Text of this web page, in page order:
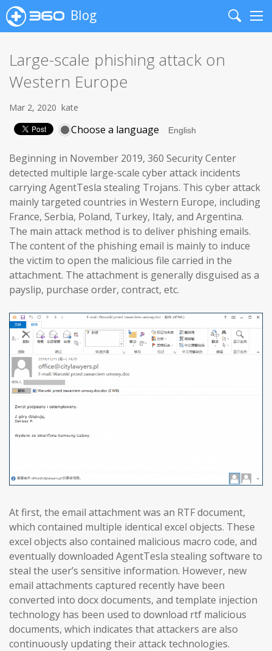
Blog
Search
Large-scale phishing attack on
Western Europe
Mar 2, 2020 kate
Choose a language
Beginning in November 2019, 360 Security Center
detected multiple large-scale cyber attack incidents
carrying AgentTesla stealing Trojans. This cyber attack
mainly targeted countries in Western Europe, including
France, Serbia, Poland, Turkey, Italy, and Argentina.
The main attack method is to deliver phishing emails.
The content of the phishing email is mainly to induce
the victim to open the malicious file carried in the
attachment. The attachment is generally disguised as a
payslip, purchase order, contract, etc.
At first, the email attachment was an RTF document,
which contained multiple identical excel objects. These
excel objects also contained malicious macro code, and
eventually downloaded AgentTesla stealing software to
steal the user’s sensitive information. However, new
email attachments captured recently have been
converted into docx documents, and template injection
technology has been used to download rtf malicious
documents, which indicates that attackers are also
continuously updating their attack technologies.